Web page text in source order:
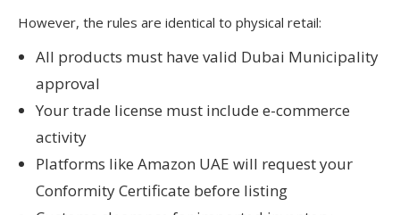
However, the rules are identical to physical retail:
All products must have valid Dubai Municipality
approval
Your trade license must include e-commerce
activity
Platforms like Amazon UAE will request your
Conformity Certificate before listing